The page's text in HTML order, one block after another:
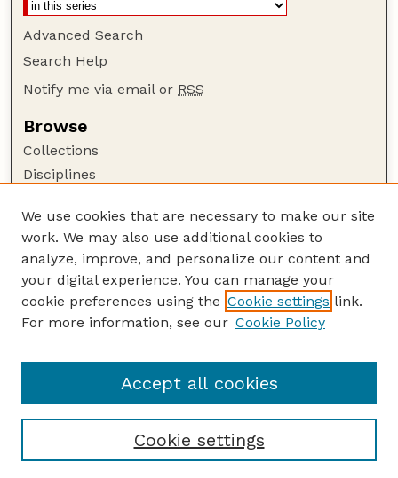
Advanced Search
Search Help
Notify me via email or RSS
Browse
Collections
Disciplines
Author Corner
Author FAQ
Guide to Submitting
Submit your paper or article
Department of Biological Systems Engineering
We use cookies that are necessary to make our site
work. We may also use additional cookies to
analyze, improve, and personalize our content and
your digital experience. You can manage your
cookie preferences using the Cookie settings link.
For more information, see our Cookie Policy
Cookie settings
Accept all cookies